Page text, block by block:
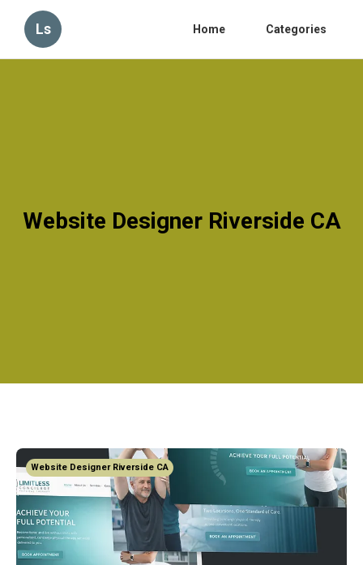
Ls Home Categories
Website Designer Riverside CA
Website Designer Riverside CA